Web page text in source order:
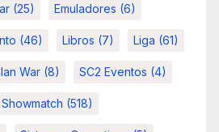
(25) Emuladores (6)
(46) Libros (7) Liga (61)
War (8) SC2 Eventos (4)
Showmatch (518)